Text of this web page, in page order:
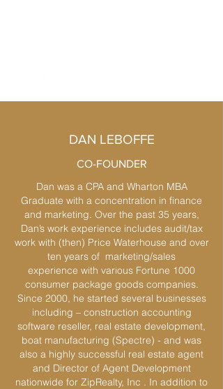
DAN LEBOFFE
CO-FOUNDER
Dan was a CPA and Wharton MBA
Graduate with a concentration in finance
and marketing. Over the past 35 years,
Dan’s work experience includes audit/tax
work with (then) Price Waterhouse and over
ten years of marketing/sales
experience with various Fortune 1000
consumer package goods companies.
Since 2000, he started several businesses
including – construction accounting
software reseller, real estate development,
boat manufacturing (Spectre) - and was
also a highly successful real estate agent
and Director of Agent Development
nationwide for ZipRealty, Inc . In addition to